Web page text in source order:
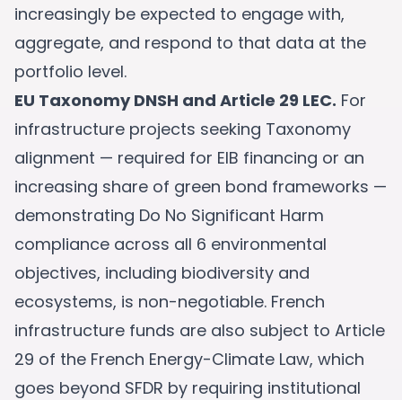
increasingly be expected to engage with,
aggregate, and respond to that data at the
portfolio level.
EU Taxonomy DNSH and Article 29 LEC. For
infrastructure projects seeking Taxonomy
alignment — required for EIB financing or an
increasing share of green bond frameworks —
demonstrating Do No Significant Harm
compliance across all 6 environmental
objectives, including biodiversity and
ecosystems, is non-negotiable. French
infrastructure funds are also subject to Article
29 of the French Energy-Climate Law, which
goes beyond SFDR by requiring institutional